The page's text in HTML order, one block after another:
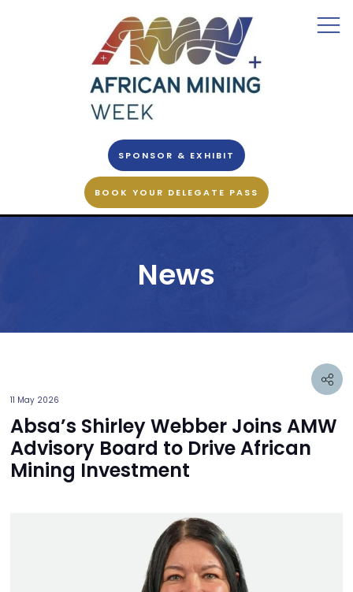
SPONSOR & EXHIBIT
BOOK YOUR DELEGATE PASS
News
11 May 2026
Absa’s Shirley Webber Joins AMW
Advisory Board to Drive African
Mining Investment